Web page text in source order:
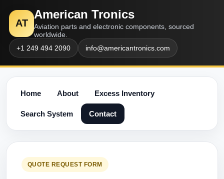
AT
American Tronics
Aviation parts and electronic components, sourced
worldwide.
+1 249 494 2090
info@americantronics.com
Home About Excess Inventory
Search System Contact
QUOTE REQUEST FORM